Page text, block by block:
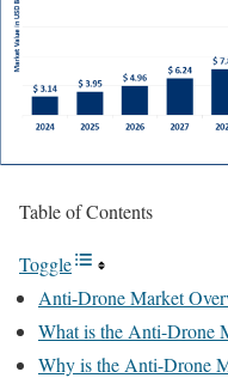
Table of Contents
Toggle
Anti-Drone Market
What is the Anti-Drone
Why is the Anti-Drone